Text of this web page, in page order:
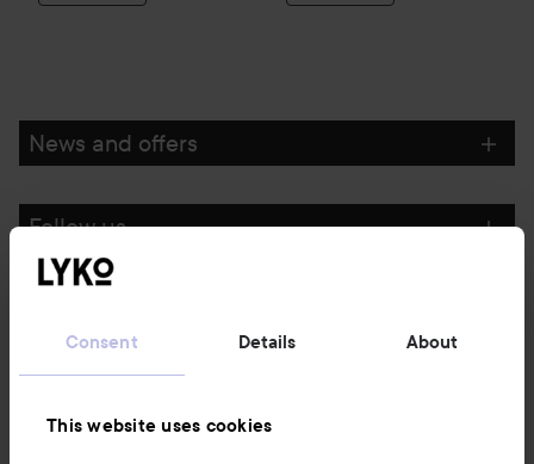
Consent Details About
This website uses cookies
News and offers
Follow us